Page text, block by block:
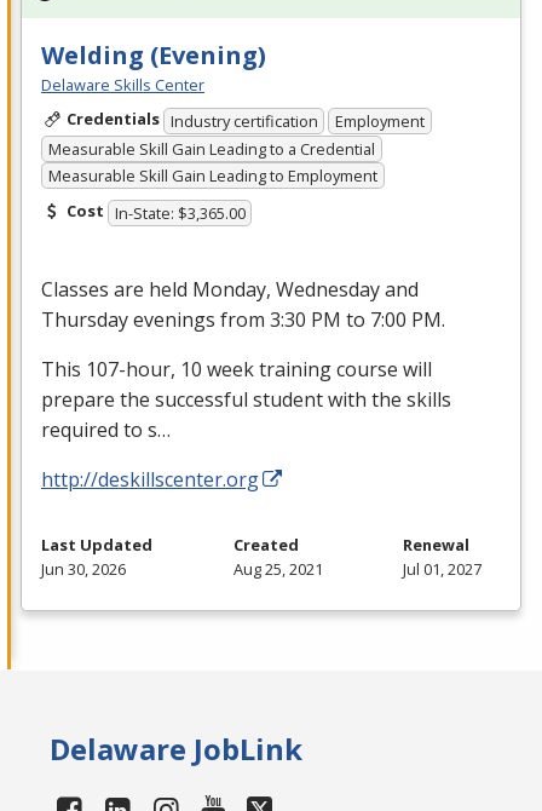
Welding (Evening)
Delaware Skills Center
Credentials Industry certification
Employment
Measurable Skill Gain Leading to a Credential
Measurable Skill Gain Leading to Employment
Cost In-State: $3,365.00
Classes are held Monday, Wednesday and
Thursday evenings from 3:30 PM to 7:00 PM.
This 107-hour, 10 week training course will
prepare the successful student with the skills
required to s…
http://deskillscenter.org
Last Updated
Jun 30, 2026
Created
Aug 25, 2021
Renewal
Jul 01, 2027
Delaware JobLink